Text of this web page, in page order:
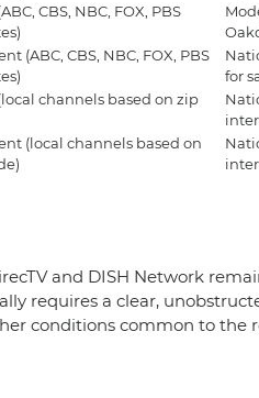
CBS, NBC, FOX, PBS
(ABC, CBS, NBC, FOX, PBS
for
channels based on zip
(local channels based on
and DISH Network
requires a clear,
conditions common to the